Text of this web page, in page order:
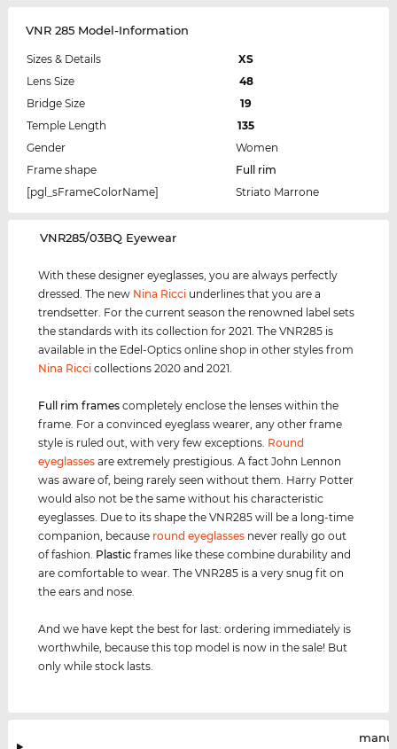
VNR 285 Model-Information
Sizes & Details
XS
Lens Size
48
Bridge Size
19
Temple Length
135
Gender
Women
Frame shape
Full rim
[pgl_sFrameColorName]
Striato Marrone
‌VNR285/03BQ Eyewear
With these designer eyeglasses, you are always perfectly
dressed. The new Nina Ricci underlines that you are a
trendsetter. For the current season the renowned label sets
the standards with its collection for 2021. The VNR285 is
available in the Edel-Optics online shop in other styles from
Nina Ricci collections 2020 and 2021.
Full rim frames completely enclose the lenses within the
frame. For a convinced eyeglass wearer, any other frame
style is ruled out, with very few exceptions. Round
eyeglasses are extremely prestigious. A fact John Lennon
was aware of, being rarely seen without them. Harry Potter
would also not be the same without his characteristic
eyeglasses. Due to its shape the VNR285 will be a long-time
companion, because round eyeglasses never really go out
of fashion. Plastic frames like these combine durability and
are comfortable to wear. The VNR285 is a very snug fit on
the ears and nose.
And we have kept the best for last: ordering immediately is
worthwhile, because this top model is now in the sale! But
only while stock lasts.